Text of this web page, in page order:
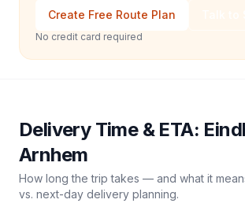
Create Free Route Plan
No credit card required
Delivery Time & ETA:
Arnhem
How long the trip takes — and what it
vs. next-day delivery planning.